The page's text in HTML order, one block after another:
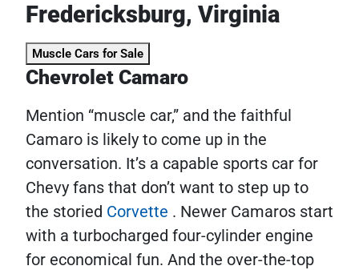
Fredericksburg, Virginia
Muscle Cars for Sale
Chevrolet Camaro
Mention “muscle car,” and the faithful
Camaro is likely to come up in the
conversation. It’s a capable sports car for
Chevy fans that don’t want to step up to
the storied Corvette . Newer Camaros start
with a turbocharged four-cylinder engine
for economical fun. And the over-the-top